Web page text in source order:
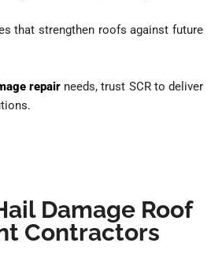
that strengthen roofs against future
repair needs, trust SCR to deliver
Damage Roof
Contractors